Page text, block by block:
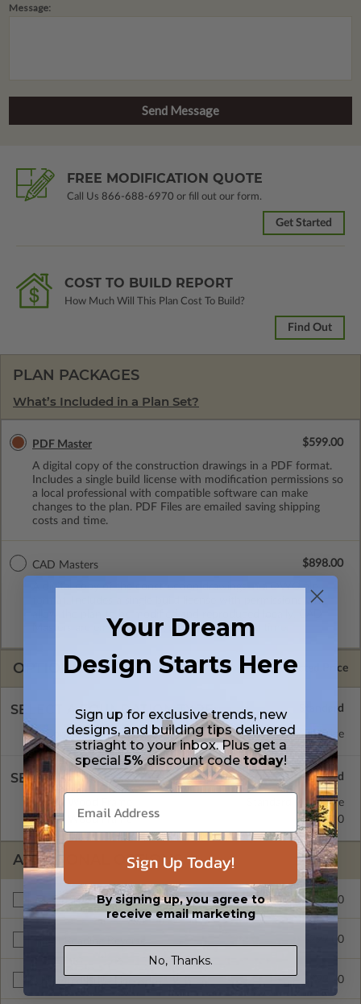
Message:
FREE MODIFICATION QUOTE
Call Us 866-688-6970 or fill out our form.
Get Started
COST TO BUILD REPORT
How Much Will This Plan Cost To Build?
Find Out
PLAN PACKAGES
What’s Included in a Plan Set?
PDF Master
A digital copy of the construction drawings in a PDF format.
Includes a single build license with modification permissions so
a local professional with compatible software can make
changes to the plan. PDF Files are emailed saving shipping
costs and time.
$599.00
CAD Masters
A digital copy of the construction drawings in a DWG file
format. Includes a single build license with permissions which
Masters are emailed saving shipping costs and time.
$898.00
OPTIONS Selected Price
SELECT A FOUNDATION TYPE
Concrete Slab Standard with Price
SELECT A WALL TYPE
Standard with Price
2x6 Wood Frame
$299.00
ADDITIONAL OPTIONS
Materials List $299.00
$299.00
Unlimited Build License $999.00
Your Dream
Design Starts Here
Sign up for exclusive trends, new
designs, and building tips delivered
striaght to your inbox. Plus get a
special5%discount code today!
Sign Up Today!
By signing up, you agree to
receive email marketing
No, Thanks.